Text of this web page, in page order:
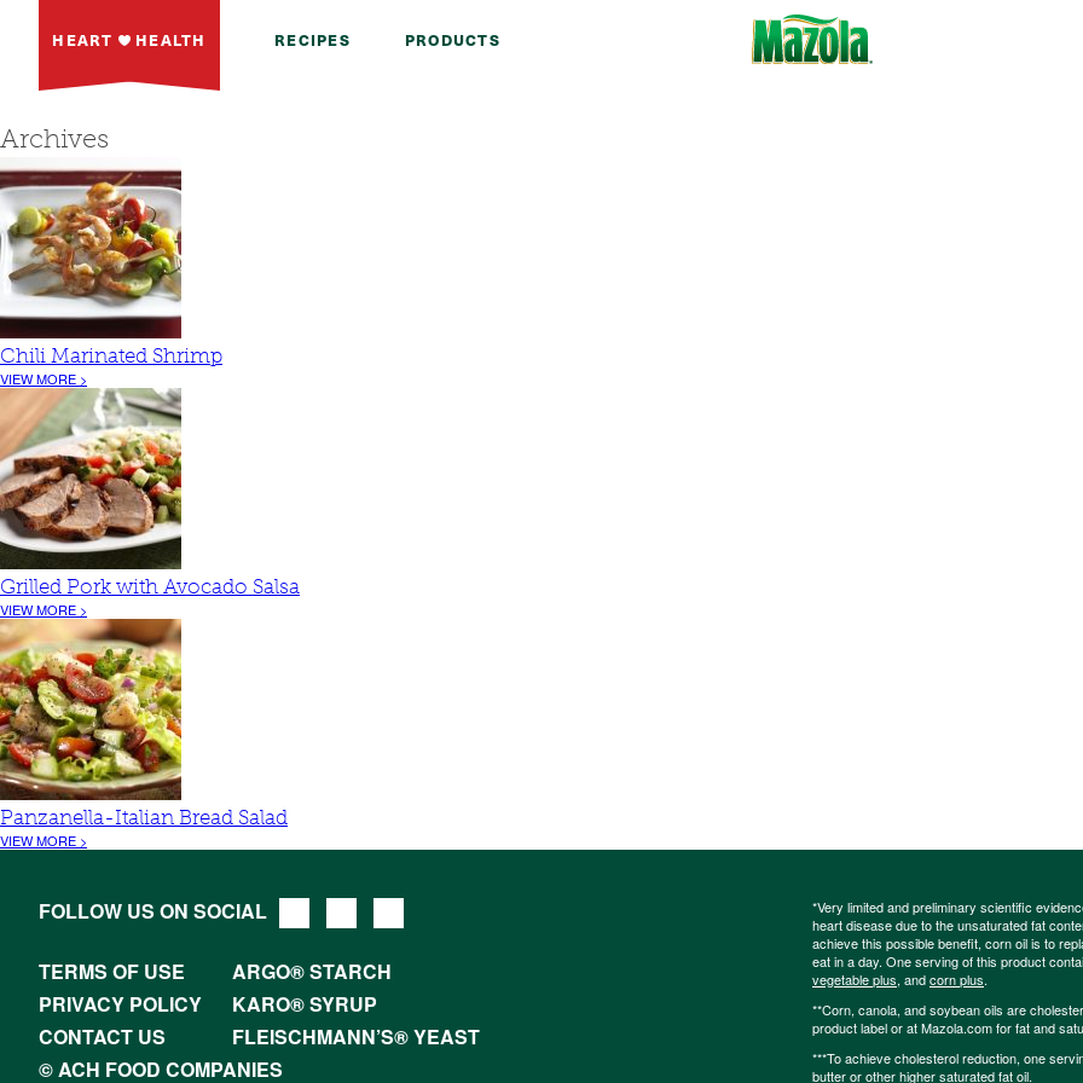
HEART HEALTH RECIPES PRODUCTS
Archives
Chili Marinated Shrimp
VIEW MORE >
Grilled Pork with Avocado Salsa
VIEW MORE >
Panzanella-Italian Bread Salad
VIEW MORE >
FOLLOW US ON SOCIAL
TERMS OF USE
ARGO® STARCH
PRIVACY POLICY
KARO® SYRUP
CONTACT US
FLEISCHMANN’S® YEAST
© ACH FOOD COMPANIES
*Very limited and preliminary scientific
heart disease due to the unsaturated fat
achieve this possible benefit, corn oil is to
eat in a day. One serving of this product
vegetable plus, andcorn plus.
**Corn, canola, and soybean oils are
product label or at Mazola.com for fat and
***To achieve cholesterol reduction, one
butter or other higher saturated fat oil.